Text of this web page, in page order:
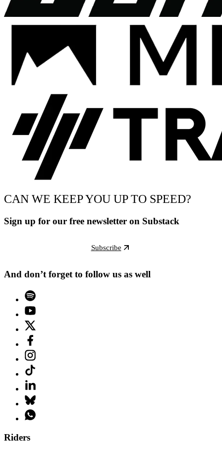
CAN WE KEEP YOU UP TO SPEED?
Sign up for our free newsletter on Substack
Subscribe
And don’t forget to follow us as well
Riders